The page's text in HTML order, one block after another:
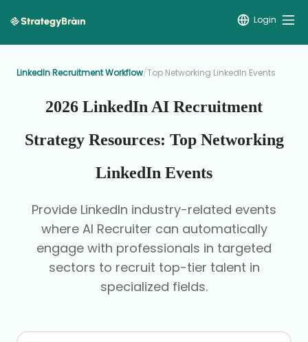
Login
LinkedIn Recruitment Workflow/Top Networking LinkedIn Events
2026 LinkedIn AI Recruitment
Strategy Resources: Top Networking
LinkedIn Events
Provide LinkedIn industry-related events
where AI Recruiter can automatically
engage with professionals in targeted
sectors to recruit top-tier talent in
specialized fields.